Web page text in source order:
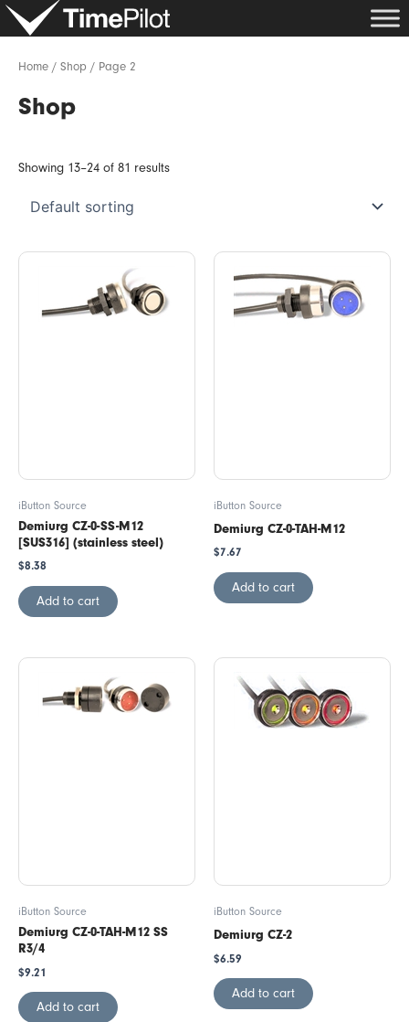
Skip
Home / Shop / Page 2
Shop
Showing 13–24 of 81 results
iButton Source
Demiurg CZ-0-SS-M12
[SUS316] (stainless steel)
$8.38
Add to cart
iButton Source
Demiurg CZ-0-TAH-M12
$7.67
Add to cart
iButton Source
Demiurg CZ-0-TAH-M12 SS
R3/4
$9.21
Add to cart
iButton Source
Demiurg CZ-2
$6.59
Add to cart